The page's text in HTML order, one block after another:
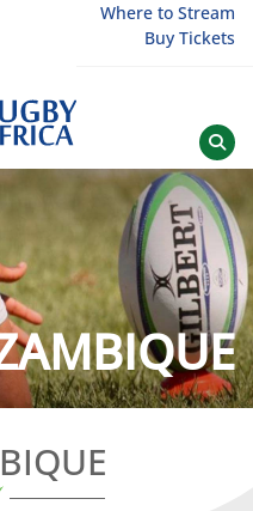
Where to Stream
Buy Tickets